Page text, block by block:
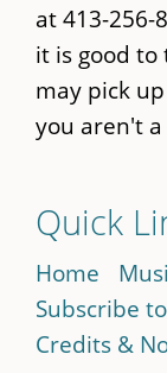
at 413-256-
it is good
may pick
you aren't a
Quick
Home
Subscribe
Credits &